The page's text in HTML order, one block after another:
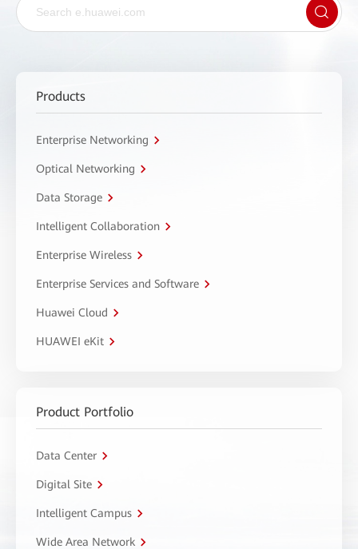
Products
Enterprise Networking
Optical Networking
Data Storage
Intelligent Collaboration
Enterprise Wireless
Enterprise Services and Software
Huawei Cloud
HUAWEI eKit
Product Portfolio
Data Center
Digital Site
Intelligent Campus
Wide Area Network